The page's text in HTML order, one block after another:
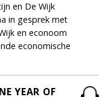
en De Wijk
in gesprek met
en econoom
economische
YEAR OF